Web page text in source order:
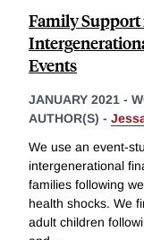
Family
Events
JANUARY 2021 -
AUTHOR(S) -
We use an event-
intergenerational
families following
health shocks. We
adult children